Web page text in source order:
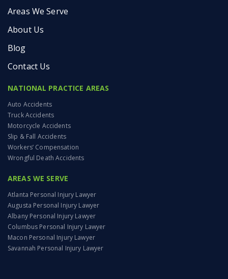
Areas We Serve
About Us
Blog
Contact Us
NATIONAL PRACTICE AREAS
Auto Accidents
Truck Accidents
Motorcycle Accidents
Slip & Fall Accidents
Workers’ Compensation
Wrongful Death Accidents
AREAS WE SERVE
Atlanta Personal Injury Lawyer
Augusta Personal Injury Lawyer
Albany Personal Injury Lawyer
Columbus Personal Injury Lawyer
Macon Personal Injury Lawyer
Savannah Personal Injury Lawyer